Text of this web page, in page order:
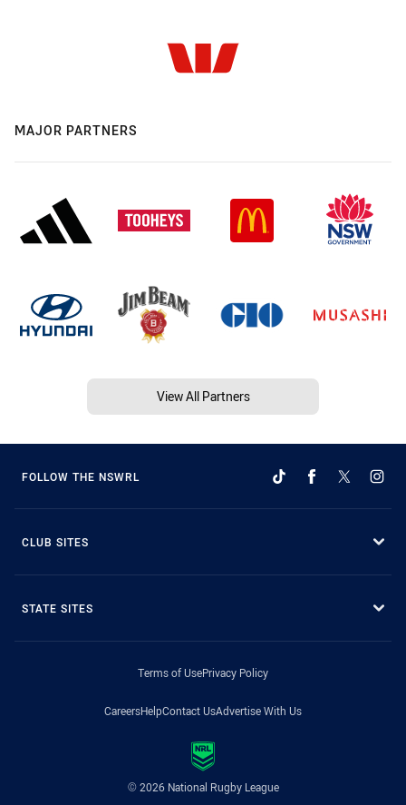
MAJOR PARTNERS
View All Partners
FOLLOW THE NSWRL
CLUB SITES
STATE SITES
Terms of UsePrivacy Policy
CareersHelpContact UsAdvertise With Us
© 2026 National Rugby League